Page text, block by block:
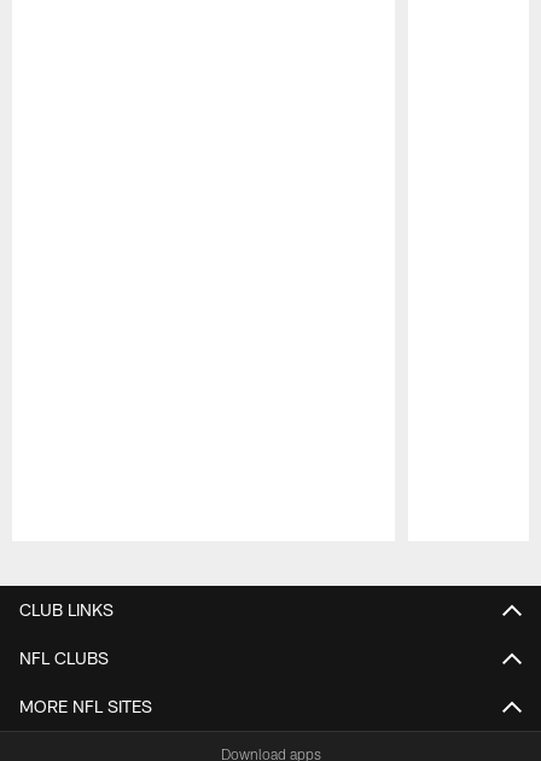
CLUB LINKS
NFL CLUBS
MORE NFL SITES
Download apps